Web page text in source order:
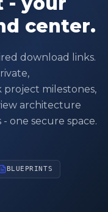
center.
download links.
milestones,
architecture
one secure space.
BLUEPRINTS